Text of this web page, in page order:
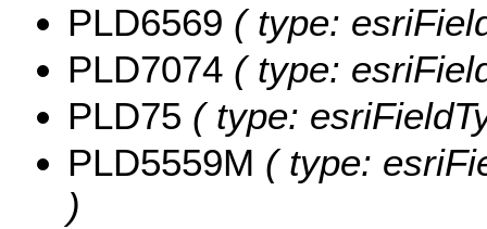
PLD6569 ( type:
PLD7074 ( type:
PLD75 ( type:
PLD5559M ( type:
)